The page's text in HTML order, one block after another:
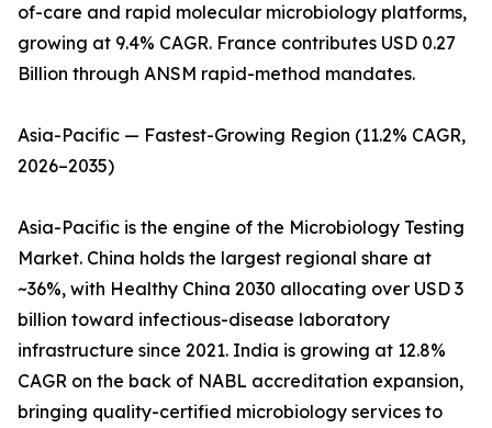
of-care and rapid molecular microbiology platforms,
growing at 9.4% CAGR. France contributes USD 0.27
Billion through ANSM rapid-method mandates.
Asia-Pacific — Fastest-Growing Region (11.2% CAGR,
2026–2035)
Asia-Pacific is the engine of the Microbiology Testing
Market. China holds the largest regional share at
~36%, with Healthy China 2030 allocating over USD 3
billion toward infectious-disease laboratory
infrastructure since 2021. India is growing at 12.8%
CAGR on the back of NABL accreditation expansion,
bringing quality-certified microbiology services to